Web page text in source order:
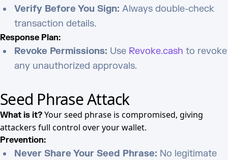
Verify Before You Sign: Always double-check
transaction details.
Response Plan:
Revoke Permissions: Use Revoke.cash to revoke
any unauthorized approvals.
Seed Phrase Attack
What is it? Your seed phrase is compromised, giving
attackers full control over your wallet.
Prevention:
Never Share Your Seed Phrase: No legitimate